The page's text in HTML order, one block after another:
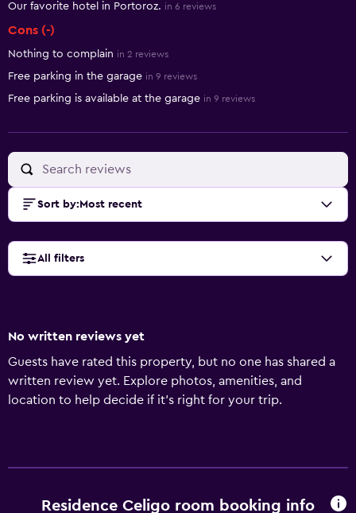
Our favorite hotel in Portoroz. in 6 reviews
Cons (-)
Nothing to complain in 2 reviews
Free parking in the garage in 9 reviews
Free parking is available at the garage in 9 reviews
Sort by: Most recent
All filters
No written reviews yet
Guests have rated this property, but no one has shared a
written review yet. Explore photos, amenities, and
location to help decide if it’s right for your trip.
Residence Celigo room booking info